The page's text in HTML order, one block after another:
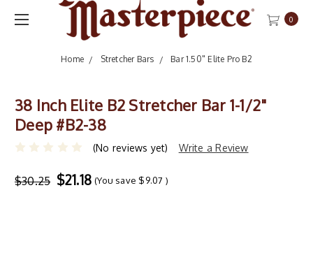
0
Home Stretcher Bars Bar 1.50" Elite Pro B2
38 Inch Elite B2 Stretcher Bar 1-1/2"
Deep #B2-38
(No reviews yet) Write a Review
$30.25 $21.18 (You save $9.07 )